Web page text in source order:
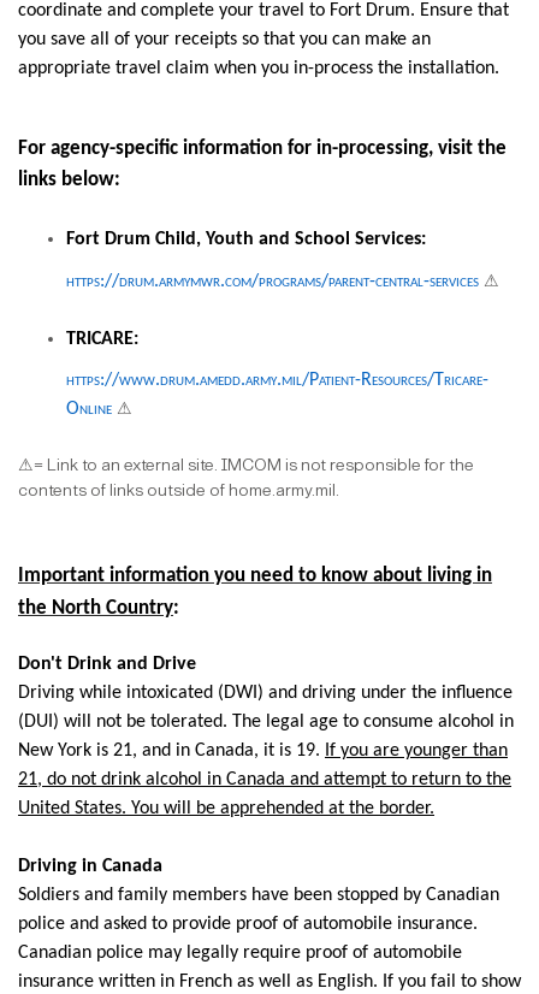
coordinate and complete your travel to Fort Drum. Ensure that
you save all of your receipts so that you can make an
appropriate travel claim when you in-process the installation.
For agency-specific information for in-processing, visit the
links below:
Fort Drum Child, Youth and School Services:
https://drum.armymwr.com/programs/parent-central-services ⚠
TRICARE:
https://www.drum.amedd.army.mil/Patient-Resources/Tricare-
Online ⚠
⚠= Link to an external site. IMCOM is not responsible for the
contents of links outside of home.army.mil.
Important information you need to know about living in
the North Country:
Don't Drink and Drive
Driving while intoxicated (DWI) and driving under the influence
(DUI) will not be tolerated. The legal age to consume alcohol in
New York is 21, and in Canada, it is 19. If you are younger than
21, do not drink alcohol in Canada and attempt to return to the
United States. You will be apprehended at the border.
Driving in Canada
Soldiers and family members have been stopped by Canadian
police and asked to provide proof of automobile insurance.
Canadian police may legally require proof of automobile
insurance written in French as well as English. If you fail to show